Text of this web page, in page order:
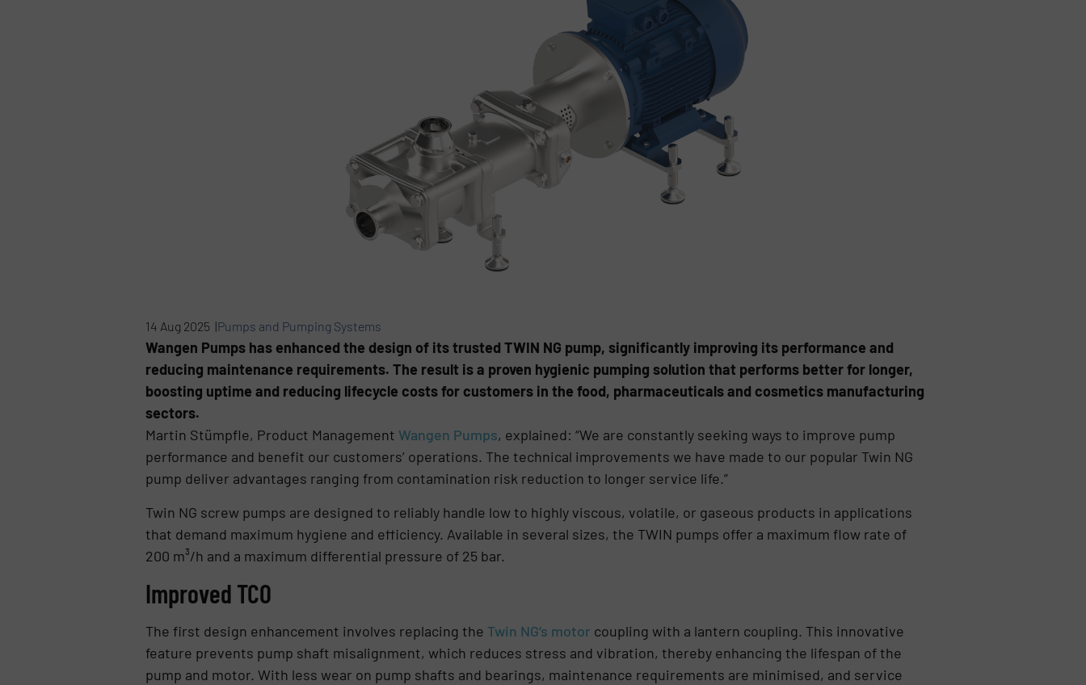
14 Aug 2025 |Pumps and Pumping Systems
Wangen Pumps has enhanced the design of its trusted TWIN NG pump, significantly improving its performance and
reducing maintenance requirements. The result is a proven hygienic pumping solution that performs better for longer,
boosting uptime and reducing lifecycle costs for customers in the food, pharmaceuticals and cosmetics manufacturing
sectors.
Martin Stümpfle, Product Management Wangen Pumps, explained: “We are constantly seeking ways to improve pump
performance and benefit our customers’ operations. The technical improvements we have made to our popular Twin NG
pump deliver advantages ranging from contamination risk reduction to longer service life.”
Twin NG screw pumps are designed to reliably handle low to highly viscous, volatile, or gaseous products in applications
that demand maximum hygiene and efficiency. Available in several sizes, the TWIN pumps offer a maximum flow rate of
200 m³/h and a maximum differential pressure of 25 bar.
Improved TCO
The first design enhancement involves replacing the Twin NG’s motor coupling with a lantern coupling. This innovative
feature prevents pump shaft misalignment, which reduces stress and vibration, thereby enhancing the lifespan of the
pump and motor. With less wear on pump shafts and bearings, maintenance requirements are minimised, and service